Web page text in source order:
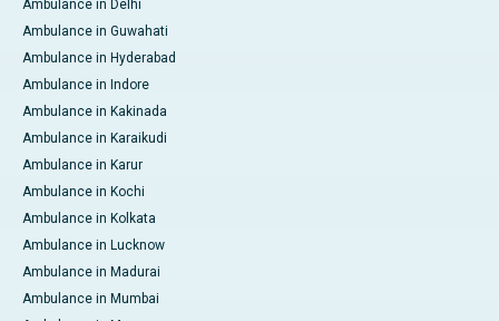
Ambulance in Delhi
Ambulance in Guwahati
Ambulance in Hyderabad
Ambulance in Indore
Ambulance in Kakinada
Ambulance in Karaikudi
Ambulance in Karur
Ambulance in Kochi
Ambulance in Kolkata
Ambulance in Lucknow
Ambulance in Madurai
Ambulance in Mumbai